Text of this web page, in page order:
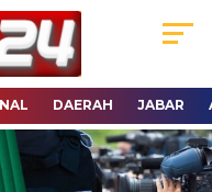
DAERAH JABAR